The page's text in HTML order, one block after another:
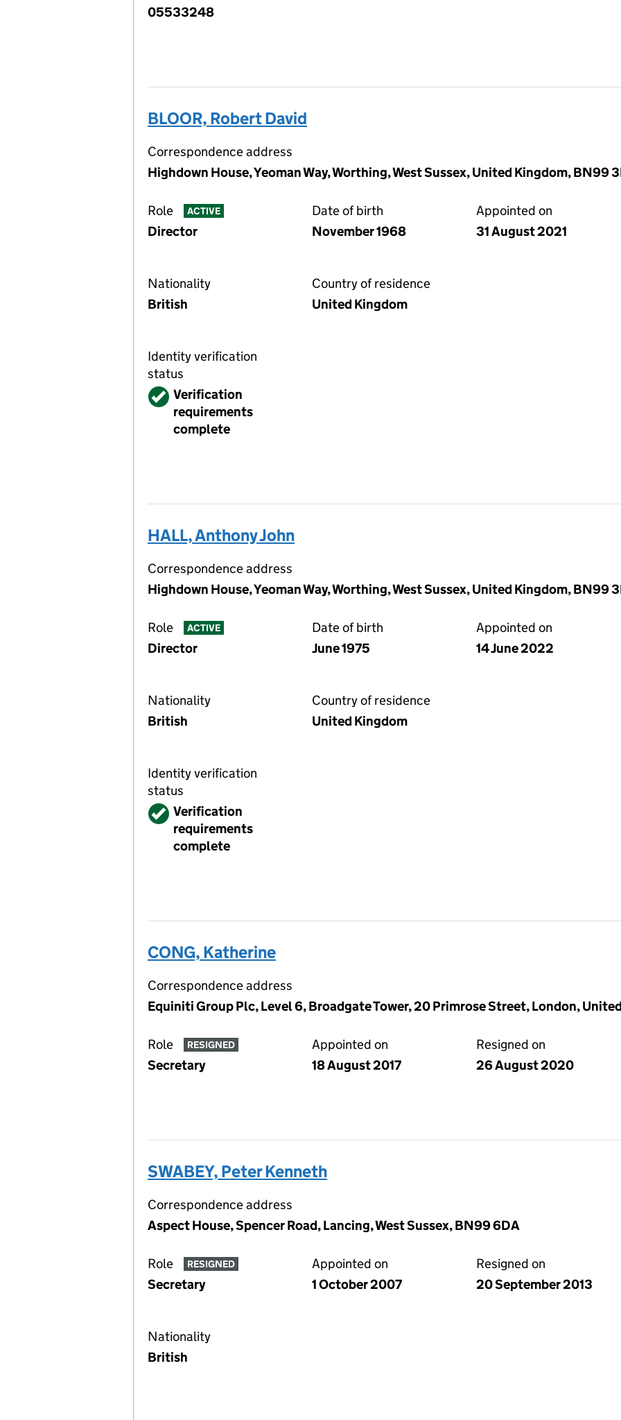
05533248
BLOOR, Robert David
Correspondence address
Highdown House, Yeoman Way, Worthing, West Sussex, United Kingdom, BN99
Role ACTIVE
Director
Date of birth
November 1968
Appointed on
31 August 2021
Nationality
British
Country of residence
United Kingdom
Identity verification
status
VerifiedVerification
requirements
complete
HALL, Anthony John
Correspondence address
Highdown House, Yeoman Way, Worthing, West Sussex, United Kingdom, BN99
Role ACTIVE
Director
Date of birth
June 1975
Appointed on
14 June 2022
Nationality
British
Country of residence
United Kingdom
Identity verification
status
VerifiedVerification
requirements
complete
CONG, Katherine
Correspondence address
Equiniti Group Plc, Level 6, Broadgate Tower, 20 Primrose Street, London,
Role RESIGNED
Secretary
Appointed on
18 August 2017
Resigned on
26 August 2020
SWABEY, Peter Kenneth
Correspondence address
Aspect House, Spencer Road, Lancing, West Sussex, BN99 6DA
Role RESIGNED
Secretary
Appointed on
1 October 2007
Resigned on
20 September 2013
Nationality
British